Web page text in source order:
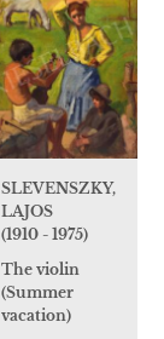
SLEVENSZKY,
LAJOS
(1910 - 1975)
The violin
(Summer
vacation)